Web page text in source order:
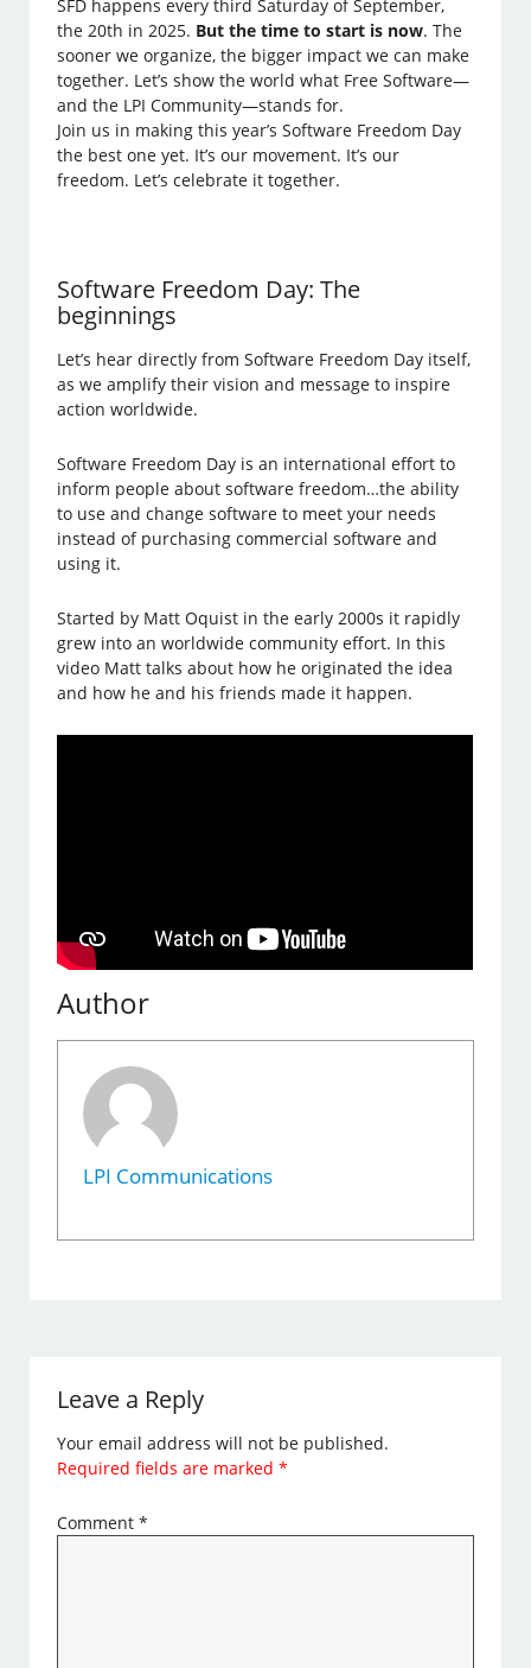
SFD happens every third Saturday of September,
the 20th in 2025. But the time to start is now. The
sooner we organize, the bigger impact we can make
together. Let’s show the world what Free Software—
and the LPI Community—stands for.
Join us in making this year’s Software Freedom Day
the best one yet. It’s our movement. It’s our
freedom. Let’s celebrate it together.
Software Freedom Day: The
beginnings
Let’s hear directly from Software Freedom Day itself,
as we amplify their vision and message to inspire
action worldwide.
Software Freedom Day is an international effort to
inform people about software freedom…the ability
to use and change software to meet your needs
instead of purchasing commercial software and
using it.
Started by Matt Oquist in the early 2000s it rapidly
grew into an worldwide community effort. In this
video Matt talks about how he originated the idea
and how he and his friends made it happen.
Author
LPI Communications
Leave a Reply
Your email address will not be published.
Required fields are marked*
Comment*